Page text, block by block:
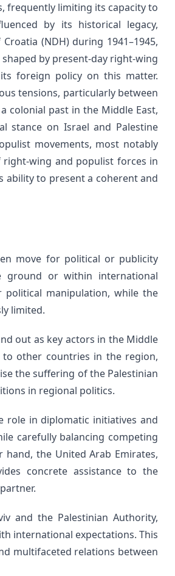
frequently limiting its capacity to
by its historical legacy,
(NDH) during 1941–1945,
by present-day right-wing
foreign policy on this matter.
tensions, particularly between
colonial past in the Middle East,
stance on Israel and Palestine
movements, most notably
right-wing and populist forces in
ability to present a coherent and
move for political or publicity
or within international
political manipulation, while the
limited.
out as key actors in the Middle
other countries in the region,
the suffering of the Palestinian
in regional politics.
role in diplomatic initiatives and
carefully balancing competing
the United Arab Emirates,
concrete assistance to the
and the Palestinian Authority,
international expectations. This
multifaceted relations between